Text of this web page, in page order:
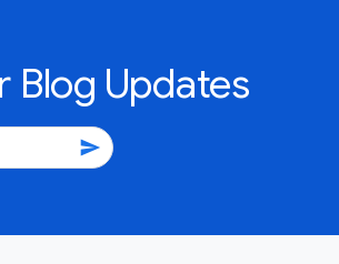
Blog Updates
send